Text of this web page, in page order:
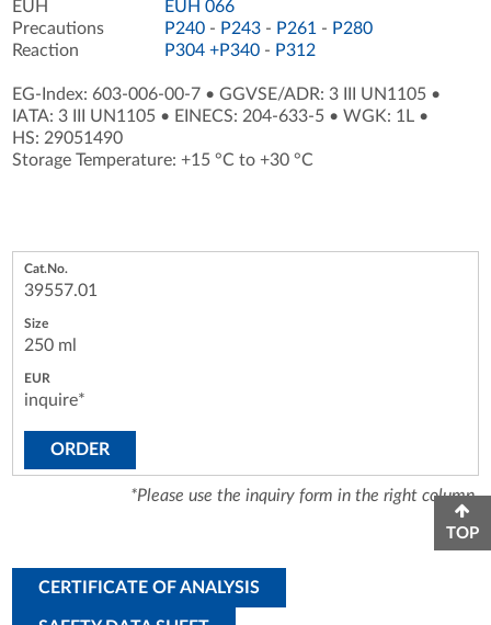
EUH
EUH 066
Precautions
P240 - P243 - P261 - P280
Reaction
P304 +P340 - P312
EG-Index: 603-006-00-7 •GGVSE/ADR: 3 III UN1105 •
IATA: 3 III UN1105 • EINECS: 204-633-5 •WGK: 1L •
HS: 29051490
Storage Temperature: +15 °C to +30 °C
39557.01
250 ml
inquire*
ORDER
*Please use the inquiry form in the right column.
CERTIFICATE OF ANALYSIS
TOP